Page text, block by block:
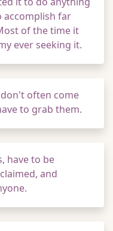
accomplish far
of the time it
ever seeking it.
often come
to grab them.
have to be
and